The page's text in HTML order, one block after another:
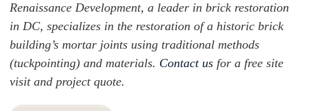
Renaissance Development, a leader in brick restoration
in DC, specializes in the restoration of a historic brick
building’s mortar joints using traditional methods
(tuckpointing) and materials. Contact us for a free site
visit and project quote.